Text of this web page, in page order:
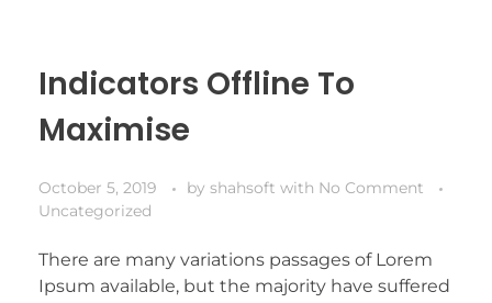
Indicators Offline To
Maximise
October 5, 2019 by shahsoft with No Comment
Uncategorized
There are many variations passages of Lorem
Ipsum available, but the majority have suffered